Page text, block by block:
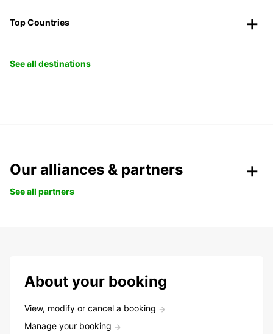
Top Countries
See all destinations
Our alliances & partners
See all partners
About your booking
View, modify or cancel a booking
Manage your booking